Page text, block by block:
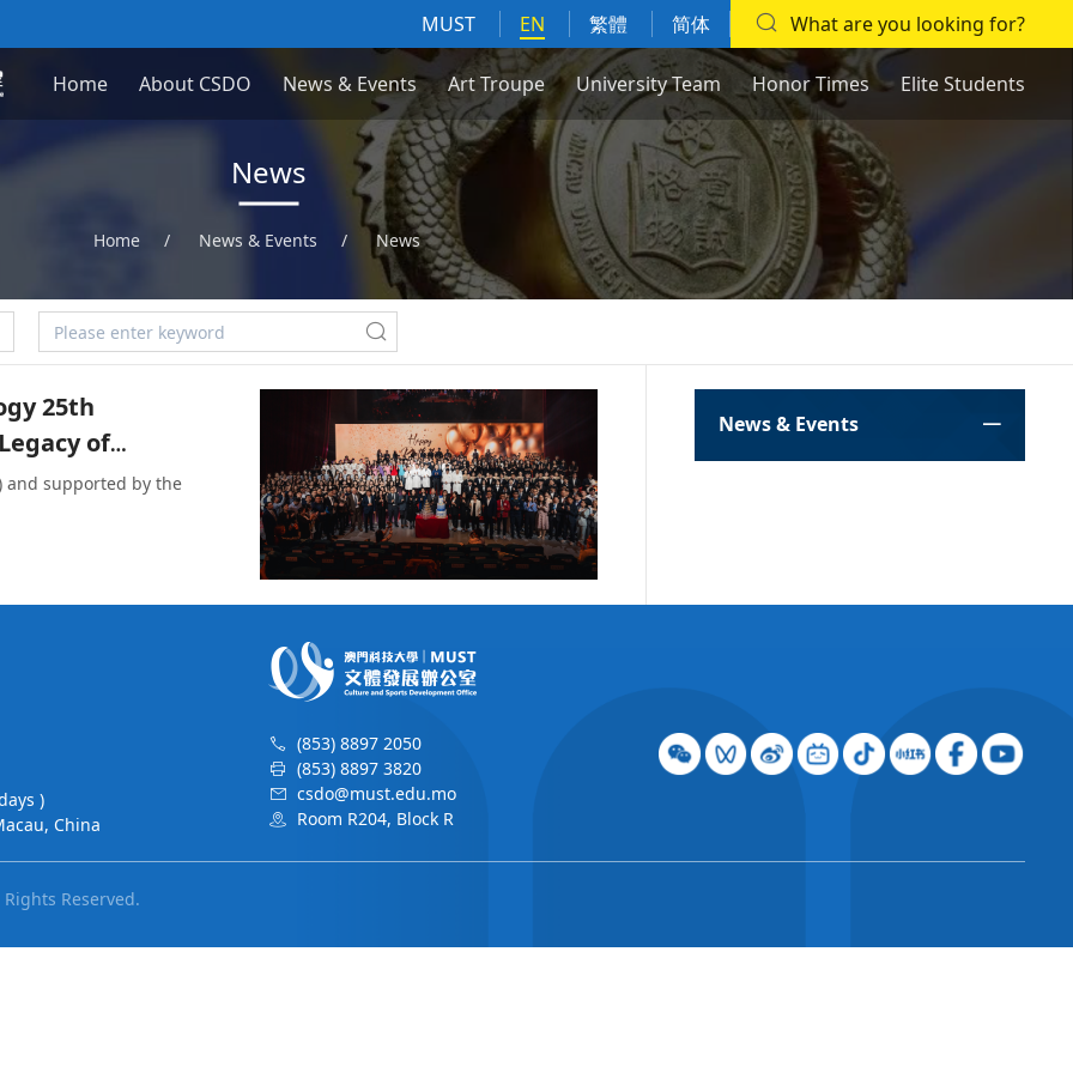
MUST EN 繁體 简体 What are you looking for?
Home About CSDO News & Events Art Troupe University Team Honor Times Elite Students
News
Home / News & Events / News
25th
of
and supported by the
News & Events
)
China
(853) 8897 2050
(853) 8897 3820
csdo@must.edu.mo
Room R204, Block R
Rights Reserved.